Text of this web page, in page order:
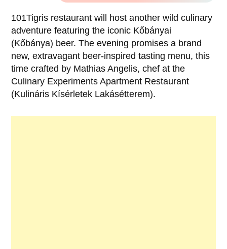
101Tigris restaurant will host another wild culinary
adventure featuring the iconic Kőbányai
(Kőbánya) beer. The evening promises a brand
new, extravagant beer-inspired tasting menu, this
time crafted by Mathias Angelis, chef at the
Culinary Experiments Apartment Restaurant
(Kulináris Kísérletek Lakásétterem).